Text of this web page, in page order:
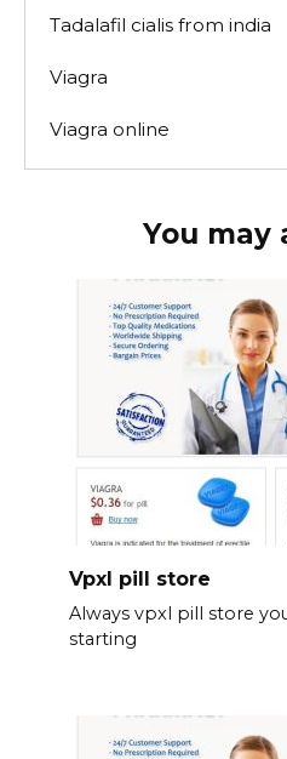
Tadalafil cialis from india
Viagra
Viagra online
You may
Vpxl pill store
Always vpxl pill store
starting